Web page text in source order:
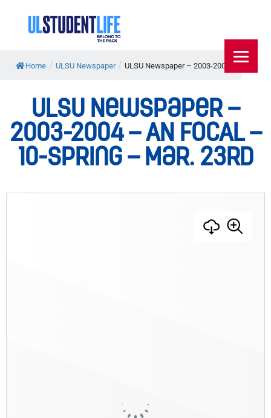
Home / ULSU Newspaper / ULSU Newspaper – 2003-2004...
ULSU Newspaper –
2003-2004 – AN FOCAL –
10-Spring – Mar. 23rd